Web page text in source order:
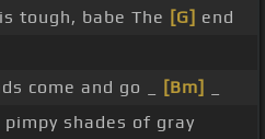
to stay[Db]Your mom,
[Bb]Your mom is [F]
[Bbm]are[F] our boy
is tough, babe The [G] end
come and go _ [Bm]
pimpy shades of gray